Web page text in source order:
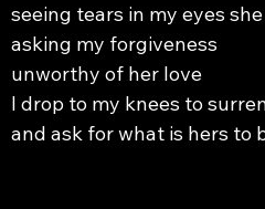
seeing tears in my eyes
asking my forgiveness
unworthy of her love
I drop to my knees to
and ask for what is hers to